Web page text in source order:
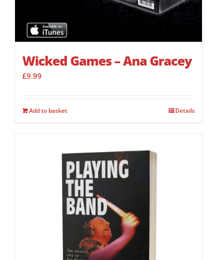
Wicked Games – Ana Gracey
£9.99
Add to basket Details